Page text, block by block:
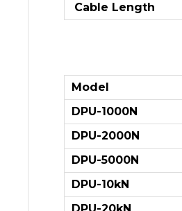
Cable Length
Model
DPU-1000N
DPU-2000N
DPU-5000N
DPU-10kN